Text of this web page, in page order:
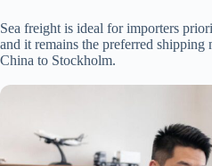
Sea freight is ideal for importers
and it remains the preferred
China to Stockholm.